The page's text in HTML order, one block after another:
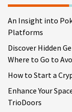
An Insight into
Platforms
Discover Hidden
Where to Go to
How to Start a
Enhance Your
TrioDoors